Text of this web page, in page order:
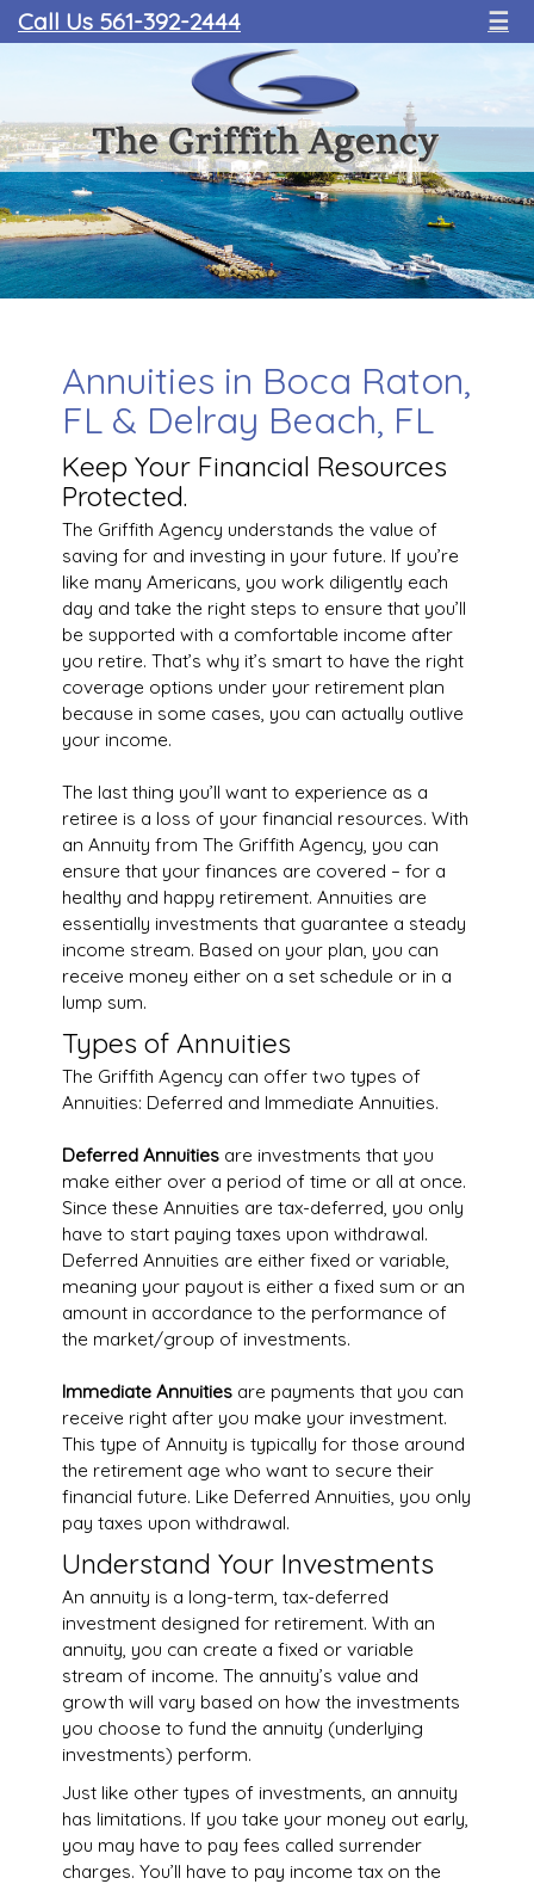
Call Us 561-392-2444 ☰
Annuities in Boca Raton,
FL & Delray Beach, FL
Keep Your Financial Resources
Protected.
The Griffith Agency understands the value of
saving for and investing in your future. If you’re
like many Americans, you work diligently each
day and take the right steps to ensure that you’ll
be supported with a comfortable income after
you retire. That’s why it’s smart to have the right
coverage options under your retirement plan
because in some cases, you can actually outlive
your income.
The last thing you’ll want to experience as a
retiree is a loss of your financial resources. With
an Annuity from The Griffith Agency, you can
ensure that your finances are covered – for a
healthy and happy retirement. Annuities are
essentially investments that guarantee a steady
income stream. Based on your plan, you can
receive money either on a set schedule or in a
lump sum.
Types of Annuities
The Griffith Agency can offer two types of
Annuities: Deferred and Immediate Annuities.
Deferred Annuitiesare investments that you
make either over a period of time or all at once.
Since these Annuities are tax-deferred, you only
have to start paying taxes upon withdrawal.
Deferred Annuities are either fixed or variable,
meaning your payout is either a fixed sum or an
amount in accordance to the performance of
the market/group of investments.
Immediate Annuitiesare payments that you can
receive right after you make your investment.
This type of Annuity is typically for those around
the retirement age who want to secure their
financial future. Like Deferred Annuities, you only
pay taxes upon withdrawal.
Understand Your Investments
An annuity is a long-term, tax-deferred
investment designed for retirement. With an
annuity, you can create a fixed or variable
stream of income. The annuity’s value and
growth will vary based on how the investments
you choose to fund the annuity (underlying
investments) perform.
Just like other types of investments, an annuity
has limitations. If you take your money out early,
you may have to pay fees called surrender
charges. You’ll have to pay income tax on the